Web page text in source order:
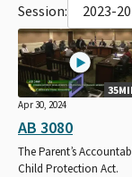
Session: 2023-
Apr 30, 2024
AB 3080
The Parent’s
Child Protection Act.